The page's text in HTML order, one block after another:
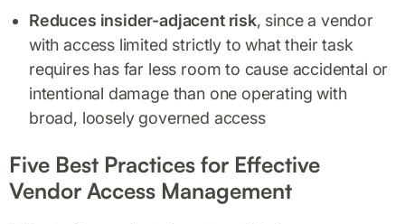
Reduces insider-adjacent risk, since a vendor
with access limited strictly to what their task
requires has far less room to cause accidental or
intentional damage than one operating with
broad, loosely governed access
Five Best Practices for Effective
Vendor Access Management